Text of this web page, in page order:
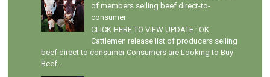
of members selling beef direct-to-
consumer
CLICK HERE TO VIEW UPDATE : OK
Cattlemen release list of producers selling
beef direct to consumer Consumers are Looking to Buy
Beef...